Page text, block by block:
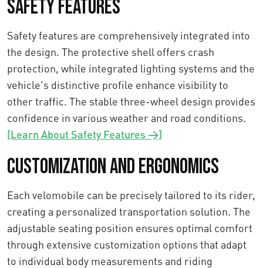
Safety features
Safety features are comprehensively integrated into
the design. The protective shell offers crash
protection, while integrated lighting systems and the
vehicle's distinctive profile enhance visibility to
other traffic. The stable three-wheel design provides
confidence in various weather and road conditions.
[Learn About Safety Features →]
Customization and Ergonomics
Each velomobile can be precisely tailored to its rider,
creating a personalized transportation solution. The
adjustable seating position ensures optimal comfort
through extensive customization options that adapt
to individual body measurements and riding